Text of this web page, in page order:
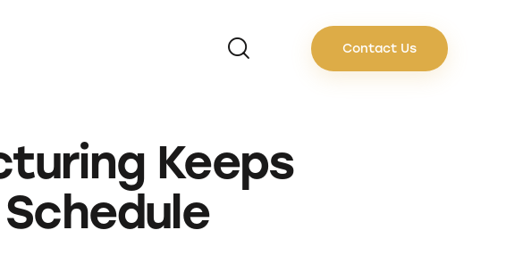
Contact Us
Keeps